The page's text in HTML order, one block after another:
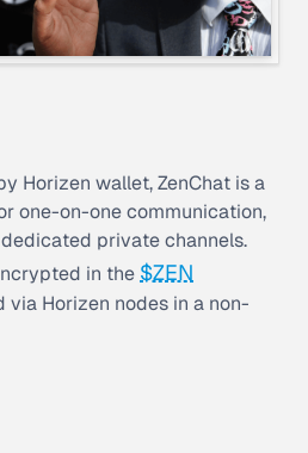
Horizen wallet, ZenChat is a
one-on-one communication,
private channels.
in the $ZEN
via Horizen nodes in a non-